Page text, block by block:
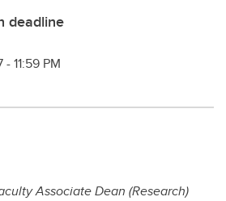
deadline
11:59 PM
Associate Dean (Research)